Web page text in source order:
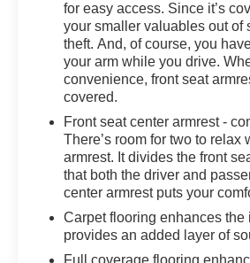
for easy access. Since it’s
your smaller valuables out of
theft. And, of course, you
your arm while you drive.
convenience, front seat
covered.
Front seat center armrest -
There’s room for two to relax
armrest. It divides the front
that both the driver and
center armrest puts your
Carpet flooring enhances the
provides an added layer of
Full coverage flooring